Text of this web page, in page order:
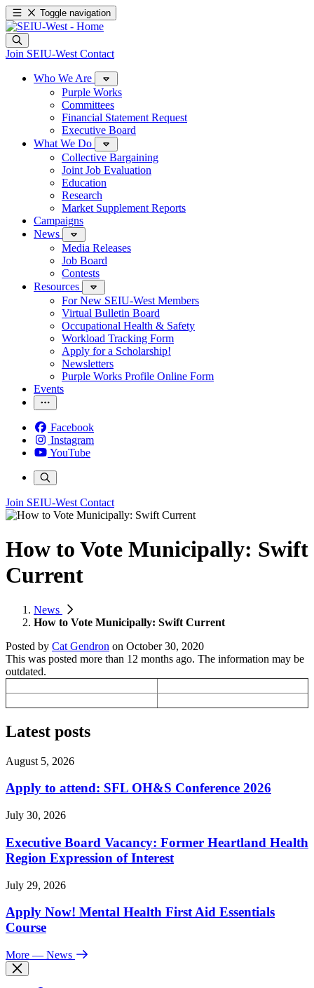
Toggle navigation
Join SEIU-West Contact
Who We Are
Purple Works
Committees
Financial Statement Request
Executive Board
What We Do
Collective Bargaining
Joint Job Evaluation
Education
Research
Market Supplement Reports
Campaigns
News
Media Releases
Job Board
Contests
Resources
For New SEIU-West Members
Virtual Bulletin Board
Occupational Health & Safety
Workload Tracking Form
Apply for a Scholarship!
Newsletters
Purple Works Profile Online Form
Events
Facebook
Instagram
YouTube
Join SEIU-West Contact
How to Vote Municipally: Swift
Current
News
How to Vote Municipally: Swift Current
Posted by Cat Gendron on October 30, 2020
This was posted more than 12 months ago. The information may be
outdated.
Latest posts
August 5, 2026
Apply to attend: SFL OH&S Conference 2026
July 30, 2026
Executive Board Vacancy: Former Heartland Health
Region Expression of Interest
July 29, 2026
Apply Now! Mental Health First Aid Essentials
Course
More — News